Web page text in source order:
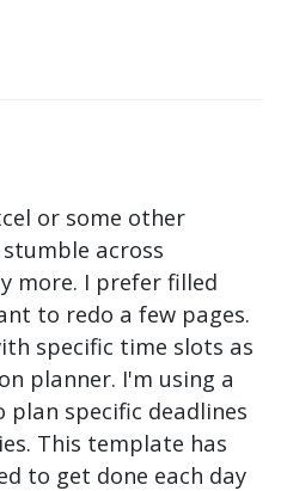
or some other
across
more. I prefer filled
to redo a few pages.
specific time slots as
planner. I'm using a
specific deadlines
This template has
to get done each day